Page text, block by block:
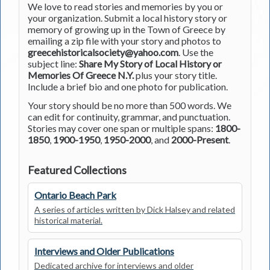
We love to read stories and memories by you or
your organization. Submit a local history story or
memory of growing up in the Town of Greece by
emailing a zip file with your story and photos to
greecehistoricalsociety@yahoo.com. Use the
subject line: Share My Story of Local History or
Memories Of Greece N.Y.plus your story title.
Include a brief bio and one photo for publication.
Your story should be no more than 500 words. We
can edit for continuity, grammar, and punctuation.
Stories may cover one span or multiple spans: 1800-
1850, 1900-1950, 1950-2000, and 2000-Present.
Featured Collections
Ontario Beach Park
A series of articles written by Dick Halsey and related
historical material.
Interviews and Older Publications
Dedicated archive for interviews and older